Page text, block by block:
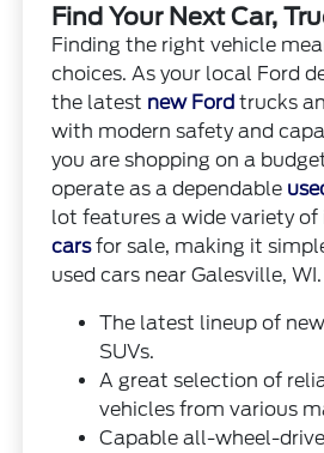
Find Your Next Car,
Finding the right vehicle
choices. As your local Ford
the latest new Ford trucks
with modern safety and
you are shopping on a
operate as a dependable
lot features a wide variety of
carsfor sale, making it
used cars near Galesville, WI.
The latest lineup of
SUVs.
A great selection of
vehicles from various
Capable all-wheel-